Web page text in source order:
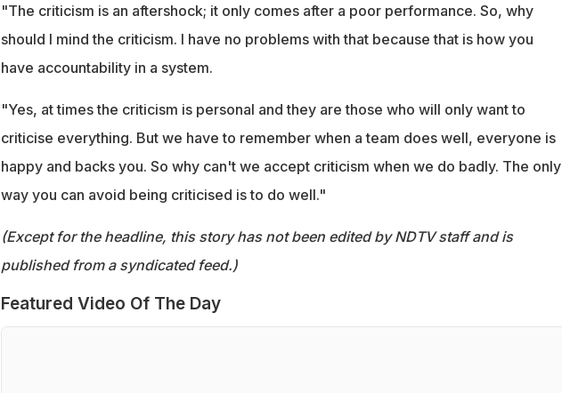
"The criticism is an aftershock; it only comes after a poor performance. So, why
should I mind the criticism. I have no problems with that because that is how you
have accountability in a system.
"Yes, at times the criticism is personal and they are those who will only want to
criticise everything. But we have to remember when a team does well, everyone is
happy and backs you. So why can't we accept criticism when we do badly. The only
way you can avoid being criticised is to do well."
(Except for the headline, this story has not been edited by NDTV staff and is
published from a syndicated feed.)
Featured Video Of The Day